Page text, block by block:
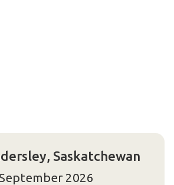
Saskatchewan
2026